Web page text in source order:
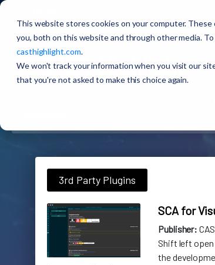
This website stores cookies on your computer.
you, both on this website and through other media.
casthighlight.com.
We won't track your information when you visit our
that you're not asked to make this choice again.
🚀CAST Highlight
3rd Party Plugins
SCA for
Publisher:
Shift left open
the